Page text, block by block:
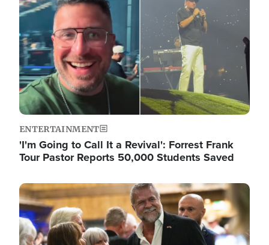
ENTERTAINMENT
'I'm Going to Call It a Revival': Forrest Frank
Tour Pastor Reports 50,000 Students Saved
Image